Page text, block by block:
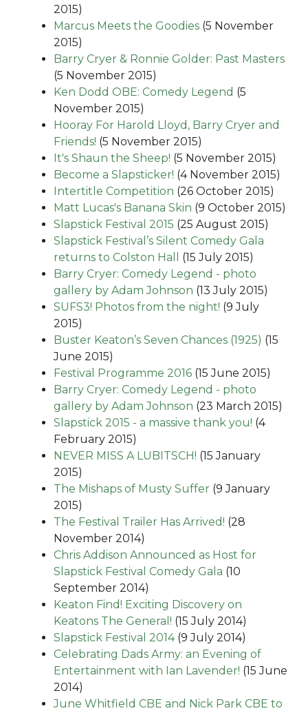
2015)
Marcus Meets the Goodies (5 November
2015)
Barry Cryer & Ronnie Golder: Past Masters
(5 November 2015)
Ken Dodd OBE: Comedy Legend (5
November 2015)
Hooray For Harold Lloyd, Barry Cryer and
Friends! (5 November 2015)
It's Shaun the Sheep! (5 November 2015)
Become a Slapsticker! (4 November 2015)
Intertitle Competition (26 October 2015)
Matt Lucas's Banana Skin (9 October 2015)
Slapstick Festival 2015 (25 August 2015)
Slapstick Festival’s Silent Comedy Gala
returns to Colston Hall
(15 July 2015)
Barry Cryer: Comedy Legend - photo
gallery by Adam Johnson (13 July 2015)
SUFS3! Photos from the night! (9 July
2015)
Buster Keaton’s Seven Chances (1925) (15
June 2015)
Festival Programme 2016 (15 June 2015)
Barry Cryer: Comedy Legend - photo
gallery by Adam Johnson (23 March 2015)
Slapstick 2015 - a massive thank you! (4
February 2015)
NEVER MISS A LUBITSCH! (15 January
2015)
The Mishaps of Musty Suffer (9 January
2015)
The Festival Trailer Has Arrived! (28
November 2014)
Chris Addison Announced as Host for
Slapstick Festival Comedy Gala (10
September 2014)
Keaton Find! Exciting Discovery on
Keatons The General! (15 July 2014)
Slapstick Festival 2014 (9 July 2014)
Celebrating Dads Army: an Evening of
Entertainment with Ian Lavender! (15 June
2014)
June Whitfield CBE and Nick Park CBE to